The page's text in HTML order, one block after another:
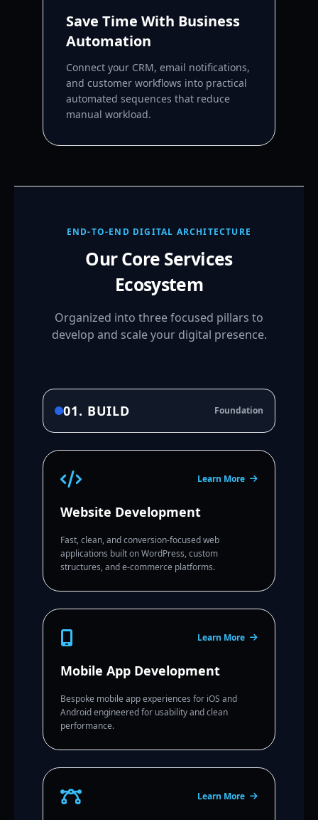
Save Time With Business
Automation
Connect your CRM, email notifications,
and customer workflows into practical
automated sequences that reduce
manual workload.
END-TO-END DIGITAL ARCHITECTURE
Our Core Services
Ecosystem
Organized into three focused pillars to
develop and scale your digital presence.
01. BUILD Foundation
Learn More
Website Development
Fast, clean, and conversion-focused web
applications built on WordPress, custom
structures, and e-commerce platforms.
Learn More
Mobile App Development
Bespoke mobile app experiences for iOS and
Android engineered for usability and clean
performance.
Learn More